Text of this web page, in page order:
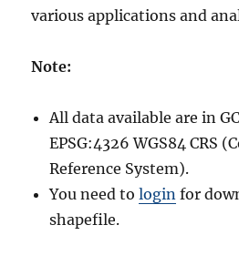
various applications and
Note:
All data available are in
EPSG:4326 WGS84 CRS
Reference System).
You need tologin for
shapefile.